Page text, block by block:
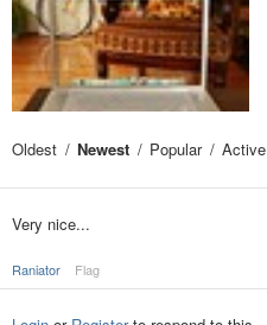
Oldest Newest Popular Active
Very nice...
Raniator Flag